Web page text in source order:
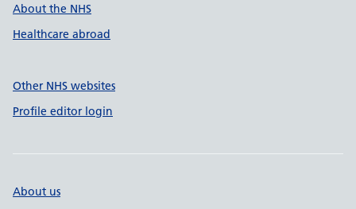
About the NHS
Healthcare abroad
Other NHS websites
Profile editor login
About us